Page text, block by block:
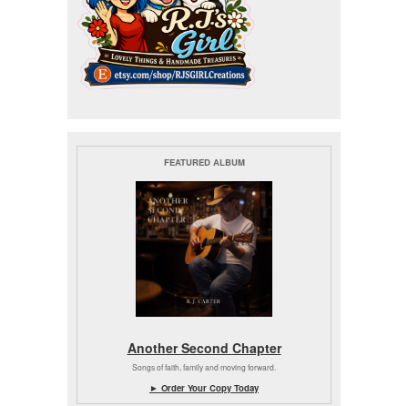
FEATURED ALBUM
Another Second Chapter
Songs of faith, family and moving forward.
► Order Your Copy Today